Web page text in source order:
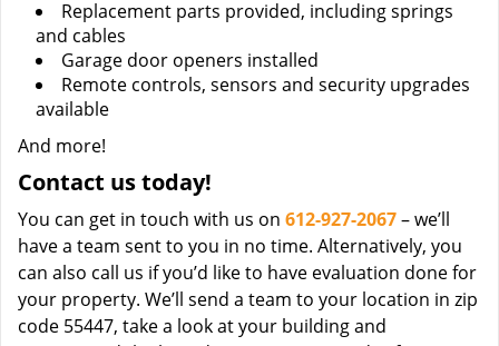
Replacement parts provided, including springs
and cables
Garage door openers installed
Remote controls, sensors and security upgrades
available
And more!
Contact us today!
You can get in touch with us on 612-927-2067– we’ll
have a team sent to you in no time. Alternatively, you
can also call us if you’d like to have evaluation done for
your property. We’ll send a team to your location in zip
code 55447, take a look at your building and